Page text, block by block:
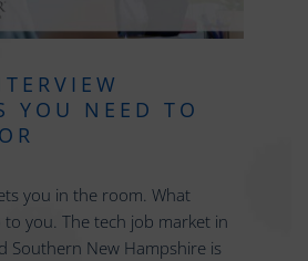
YOU NEED TO
you in the room. What
you. The tech job market in
Southern New Hampshire is